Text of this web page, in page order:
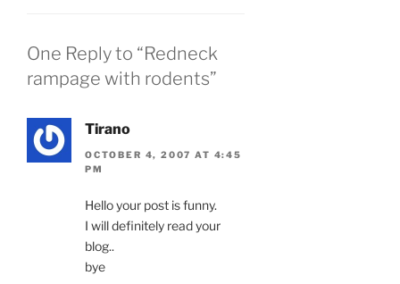
One Reply to “Redneck
rampage with rodents”
Tirano
OCTOBER 4, 2007 AT 4:45
PM
Hello your post is funny.
I will definitely read your
blog..
bye